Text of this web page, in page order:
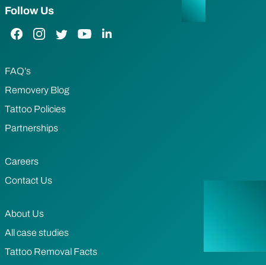
Follow Us
Facebook Link
Instagram Link
Twitter LinkYouTube Link
LinkedIn Link
FAQ’s
Removery Blog
Tattoo Policies
Partnerships
Careers
Contact Us
About Us
All case studies
Tattoo Removal Facts